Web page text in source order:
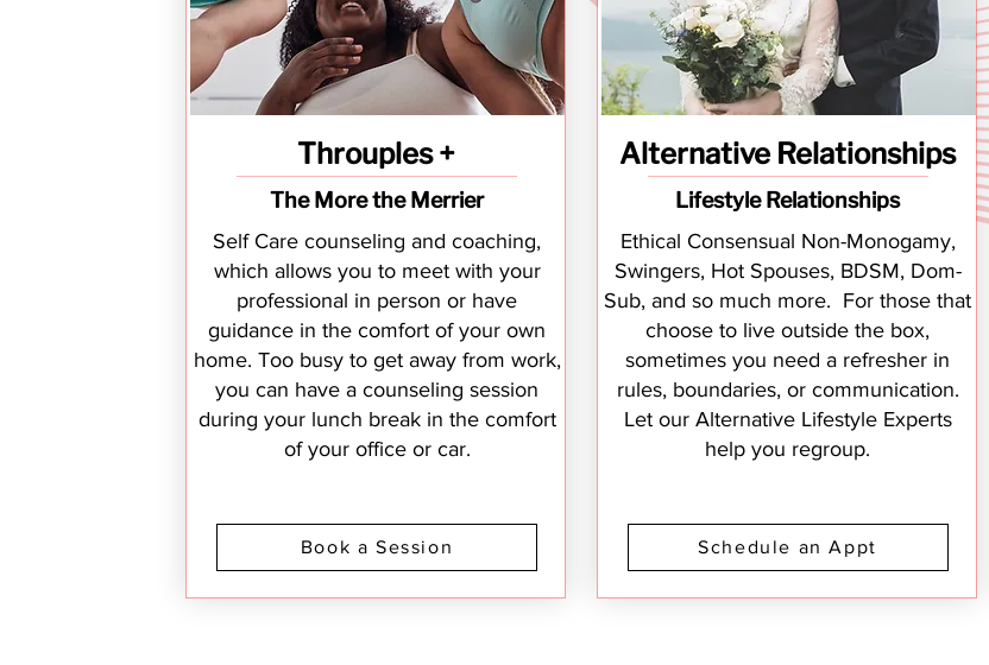
Throuples +
The More the Merrier
Self Care counseling and coaching,
which allows you to meet with your
professional in person or have
guidance in the comfort of your own
home. Too busy to get away from work,
you can have a counseling session
during your lunch break in the comfort
of your office or car.
Book a Session
Alternative Relationships
Lifestyle Relationships
Ethical Consensual Non-Monogamy,
Swingers, Hot Spouses, BDSM, Dom-
Sub, and so much more. For those that
choose to live outside the box,
sometimes you need a refresher in
rules, boundaries, or communication.
Let our Alternative Lifestyle Experts
help you regroup.
Schedule an Appt